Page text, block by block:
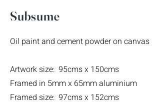
Subsume
Oil paint and cement powder on canvas
Artwork size: 95cms x 150cms
Framed in 5mm x 65mm aluminium
Framed size: 97cms x 152cms